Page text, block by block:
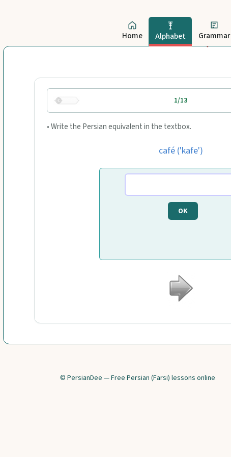
Home Alphabet Grammar
1/13
• Write the Persian equivalent in the textbox.
café ('kafe')
© PersianDee — Free Persian (Farsi) lessons online